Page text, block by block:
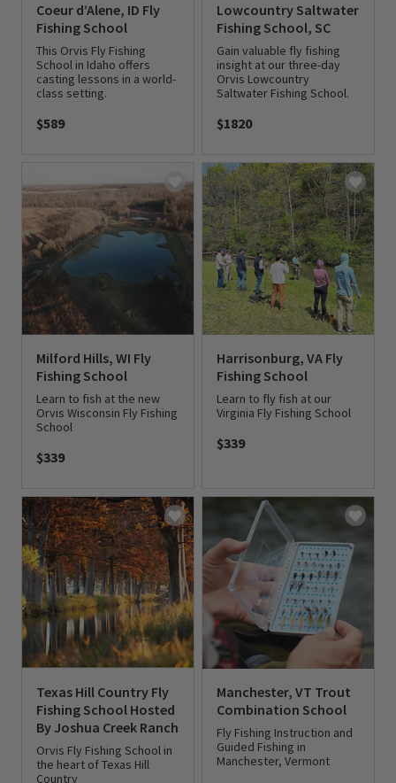
Coeur d’Alene, ID Fly
Fishing School
This Orvis Fly Fishing
School in Idaho offers
casting lessons in a world-
class setting.
$589
Lowcountry Saltwater
Fishing School, SC
Gain valuable fly fishing
insight at our three-day
Orvis Lowcountry
Saltwater Fishing School.
$1820
Milford Hills, WI Fly
Fishing School
Learn to fish at the new
Orvis Wisconsin Fly Fishing
School
$339
Harrisonburg, VA Fly
Fishing School
Learn to fly fish at our
Virginia Fly Fishing School
$339
Texas Hill Country Fly
Fishing School Hosted
By Joshua Creek Ranch
Orvis Fly Fishing School in
the heart of Texas Hill
Country
Manchester, VT Trout
Combination School
Fly Fishing Instruction and
Guided Fishing in
Manchester, Vermont